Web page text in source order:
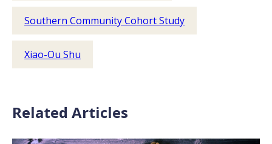
Southern Community Cohort Study
Xiao-Ou Shu
Related Articles